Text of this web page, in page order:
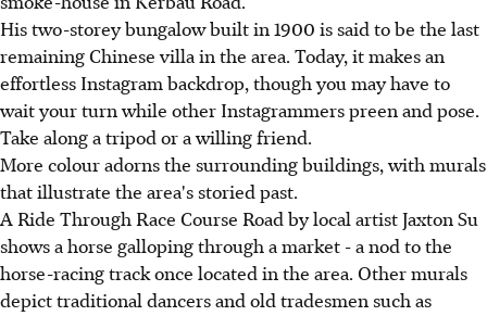
His two-storey bungalow built in 1900 is said to be the last
remaining Chinese villa in the area. Today, it makes an
effortless Instagram backdrop, though you may have to
wait your turn while other Instagrammers preen and pose.
Take along a tripod or a willing friend.
More colour adorns the surrounding buildings, with murals
that illustrate the area's storied past.
A Ride Through Race Course Road by local artist Jaxton Su
shows a horse galloping through a market - a nod to the
horse-racing track once located in the area. Other murals
depict traditional dancers and old tradesmen such as